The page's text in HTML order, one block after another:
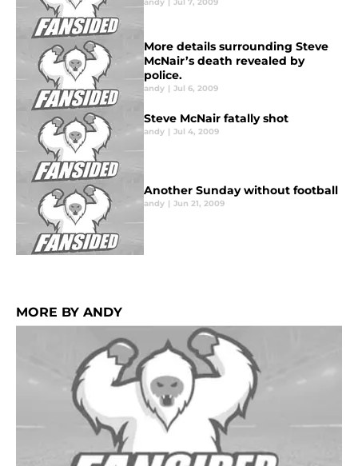
andy | Jul 7, 2009
More details surrounding Steve
McNair’s death revealed by
police.
andy | Jul 6, 2009
Steve McNair fatally shot
andy | Jul 4, 2009
Another Sunday without football
andy | Jun 21, 2009
MORE BY ANDY